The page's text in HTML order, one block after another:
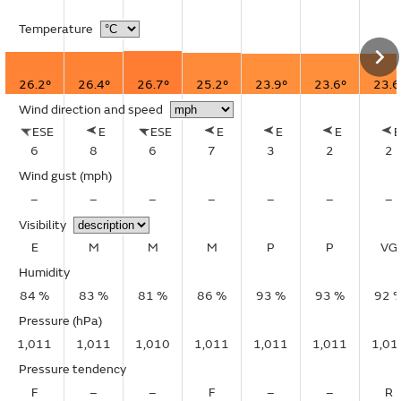
Temperature
26.2° 26.4° 26.7° 25.2° 23.9° 23.6°
Wind direction and speed
ESE
6
E
8
ESE
6
E
7
E
3
E
2
E
2
Wind gust (mph)
–
– – – – –
–
Visibility
E
M M M P P
VG
Humidity
84 %
83 % 81 % 86 % 93 % 93 %
92
Pressure (hPa)
1,011
1,011 1,010 1,011 1,011 1,011
Pressure tendency
F
– – F – – R